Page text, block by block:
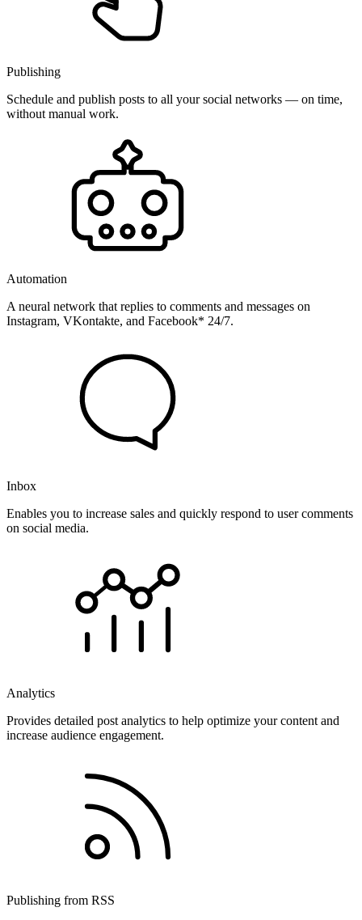
Publishing
Schedule and publish posts to all your social networks — on time,
without manual work.
Automation
A neural network that replies to comments and messages on
Instagram, VKontakte, and Facebook* 24/7.
Inbox
Enables you to increase sales and quickly respond to user comments
on social media.
Analytics
Provides detailed post analytics to help optimize your content and
increase audience engagement.
Publishing from RSS